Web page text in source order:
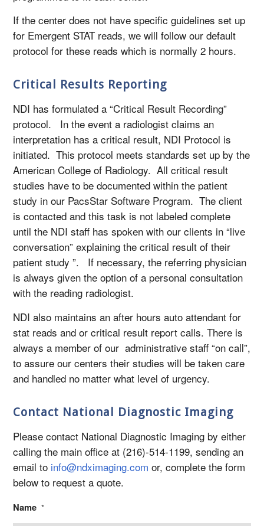
If the center does not have specific guidelines set up
for Emergent STAT reads, we will follow our default
protocol for these reads which is normally 2 hours.
Critical Results Reporting
NDI has formulated a “Critical Result Recording”
protocol. In the event a radiologist claims an
interpretation has a critical result, NDI Protocol is
initiated. This protocol meets standards set up by the
American College of Radiology. All critical result
studies have to be documented within the patient
study in our PacsStar Software Program. The client
is contacted and this task is not labeled complete
until the NDI staff has spoken with our clients in “live
conversation” explaining the critical result of their
patient study ”. If necessary, the referring physician
is always given the option of a personal consultation
with the reading radiologist.
NDI also maintains an after hours auto attendant for
stat reads and or critical result report calls. There is
always a member of our administrative staff “on call”,
to assure our centers their studies will be taken care
and handled no matter what level of urgency.
Contact National Diagnostic Imaging
Please contact National Diagnostic Imaging by either
calling the main office at (216)-514-1199, sending an
email to info@ndximaging.com or, complete the form
below to request a quote.
Name *